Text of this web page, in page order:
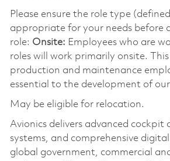
Please ensure the role type
appropriate for your needs before
role: Onsite: Employees who are
roles will work primarily onsite. This
production and maintenance
essential to the development of
May be eligible for relocation.
Avionics delivers advanced cockpit
systems, and comprehensive
global government, commercial